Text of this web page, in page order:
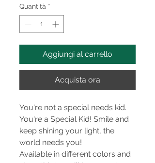
Quantità *
Aggiungi al carrello
Acquista ora
You're not a special needs kid.
You're a Special Kid! Smile and
keep shining your light, the
world needs you!
Available in different colors and